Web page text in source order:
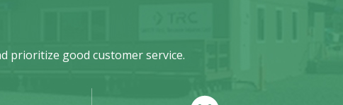
prioritize good customer service.